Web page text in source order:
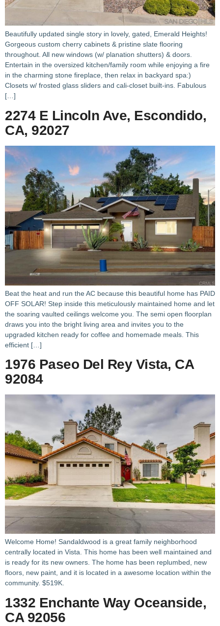
Beautifully updated single story in lovely, gated, Emerald Heights!
Gorgeous custom cherry cabinets & pristine slate flooring
throughout. All new windows (w/ planation shutters) & doors.
Entertain in the oversized kitchen/family room while enjoying a fire
in the charming stone fireplace, then relax in backyard spa:)
Closets w/ frosted glass sliders and cali-closet built-ins. Fabulous
[…]
2274 E Lincoln Ave, Escondido,
CA, 92027
Beat the heat and run the AC because this beautiful home has PAID
OFF SOLAR! Step inside this meticulously maintained home and let
the soaring vaulted ceilings welcome you. The semi open floorplan
draws you into the bright living area and invites you to the
upgraded kitchen ready for coffee and homemade meals. This
efficient […]
1976 Paseo Del Rey Vista, CA
92084
Welcome Home! Sandaldwood is a great family neighborhood
centrally located in Vista. This home has been well maintained and
is ready for its new owners. The home has been replumbed, new
floors, new paint, and it is located in a awesome location within the
community. $519K.
1332 Enchante Way Oceanside,
CA 92056